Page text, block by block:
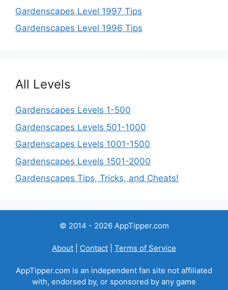
Gardenscapes Level 1997 Tips
Gardenscapes Level 1996 Tips
All Levels
Gardenscapes Levels 1-500
Gardenscapes Levels 501-1000
Gardenscapes Levels 1001-1500
Gardenscapes Levels 1501-2000
Gardenscapes Tips, Tricks, and Cheats!
© 2014 - 2026 AppTipper.com
About Contact Terms of Service
AppTipper.com is an independent fan site not affiliated
with, endorsed by, or sponsored by any game